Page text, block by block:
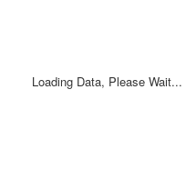
Loading Data, Please Wait...